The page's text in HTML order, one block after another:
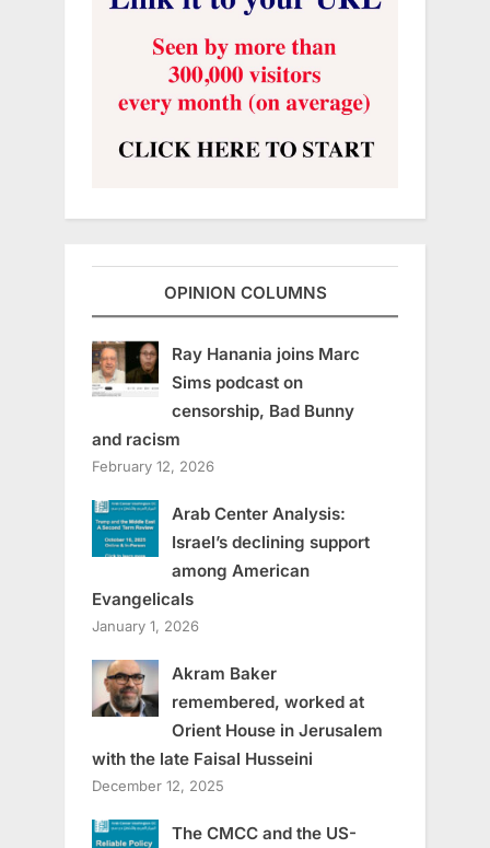
OPINION COLUMNS
Ray Hanania joins Marc
Sims podcast on
censorship, Bad Bunny
and racism
February 12, 2026
Arab Center Analysis:
Israel’s declining support
among American
Evangelicals
January 1, 2026
Akram Baker
remembered, worked at
Orient House in Jerusalem
with the late Faisal Husseini
December 12, 2025
The CMCC and the US-